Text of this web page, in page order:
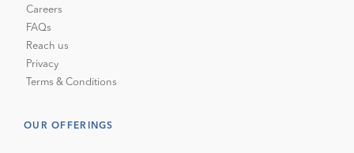
Careers
FAQs
Reach us
Privacy
Terms & Conditions
OUR OFFERINGS